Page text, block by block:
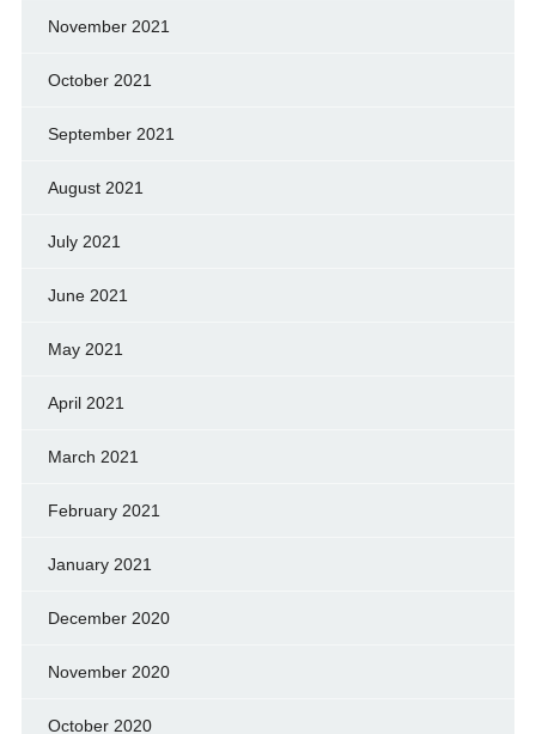
November 2021
October 2021
September 2021
August 2021
July 2021
June 2021
May 2021
April 2021
March 2021
February 2021
January 2021
December 2020
November 2020
October 2020